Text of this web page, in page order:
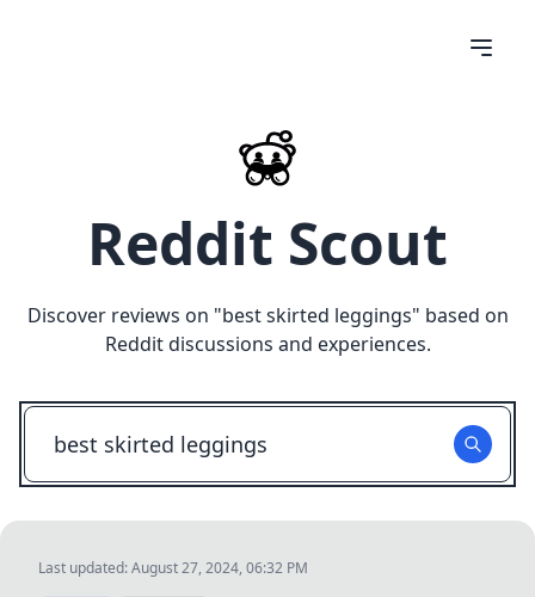
Reddit Scout
Discover reviews on "best skirted leggings" based on
Reddit discussions and experiences.
Last updated:August 27, 2024, 06:32 PM